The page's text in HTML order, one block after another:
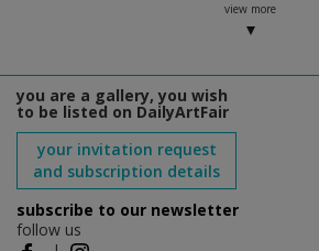
view more
you are a gallery, you wish
to be listed on DailyArtFair
your invitation request
and subscription details
subscribe to our newsletter
follow us